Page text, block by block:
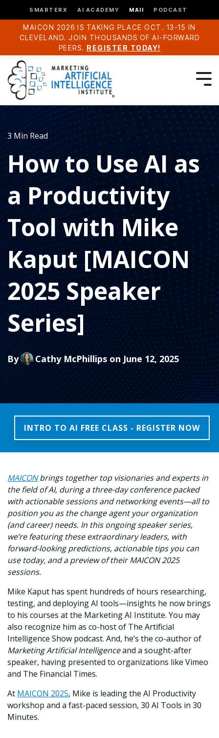
SMARTERX AI ACADEMY MAII PODCAST
MAICON 2026 IS TAKING PLACE OCT. 13-15 IN
CLEVELAND. JOIN THOUSANDS OF AI-FORWARD
PEERS. REGISTER TODAY!
3 Min Read
How to Use AI as
a Productivity
Tool with Mike
Kaput [MAICON
2025 Speaker
Series]
By Cathy McPhillips on June 12, 2025
INTRO TO AI FREE CLASS - REGISTER NOW
MAICONbrings together top visionaries and experts in
the field of AI, during a three-day conference packed
with actionable sessions and networking events—all to
position you as the change agent your organization
(and career) needs. In this ongoing speaker series,
we’re featuring these extraordinary leaders, with
forward-looking predictions, actionable tips you can
use today, and a preview of their MAICON 2025
sessions.
Mike Kaput has spent hundreds of hours researching,
testing, and deploying AI tools—insights he now brings
to his courses at the Marketing AI Institute. You may
also recognize him as co-host of The Artificial
Intelligence Show podcast. And, he’s the co-author of
Marketing Artificial Intelligenceand a sought-after
speaker, having presented to organizations like Vimeo
and The Financial Times.
At MAICON 2025, Mike is leading the AI Productivity
workshop and a fast-paced session, 30 AI Tools in 30
Minutes.